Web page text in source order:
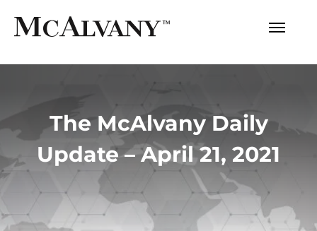
The McAlvany Daily
Update – April 21, 2021